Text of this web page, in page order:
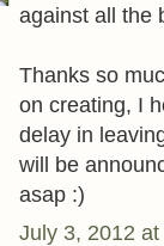
against all the
Thanks so
on creating, I
delay in
will be
asap :)
July 3, 2012